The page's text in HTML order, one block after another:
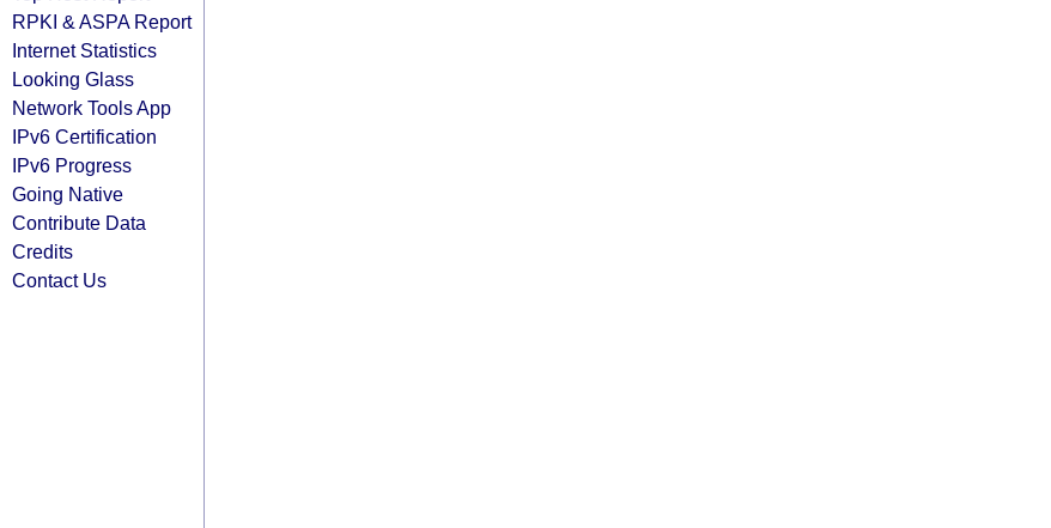
RPKI & ASPA Report
Internet Statistics
Looking Glass
Network Tools App
IPv6 Certification
IPv6 Progress
Going Native
Contribute Data
Credits
Contact Us